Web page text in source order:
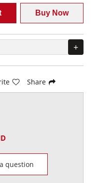
Buy Now
+
Share
question